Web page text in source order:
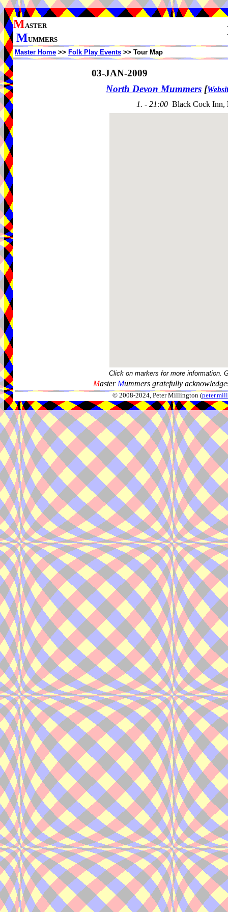
MASTER
MUMMERS
Master Home >> Folk Play Events >> Tour Map
03-JAN-2009
North Devon Mummers [
1. - 21:00 Black Cock Inn,
Click on markers for more information.
Master Mummers gratefully
© 2008-2024, Peter Millington (